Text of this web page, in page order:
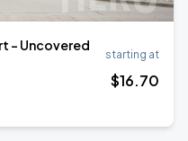
- Uncovered
starting at
$16.70